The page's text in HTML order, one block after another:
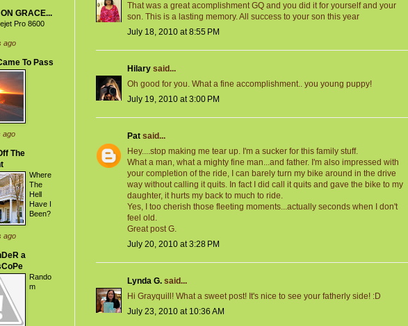
That was a great acomplishment GQ and you did it for yourself and your
son. This is a lasting memory. All success to your son this year
July 18, 2010 at 8:55 PM
Hilary said...
Oh good for you. What a fine accomplishment.. you young puppy!
July 19, 2010 at 3:00 PM
Pat said...
Hey....stop making me tear up. I'm a sucker for this family stuff.
What a man, what a mighty fine man...and father. I'm also impressed with
your completion of the ride, I can barely turn my bike around in the drive
way without calling it quits. In fact I did call it quits and gave the bike to my
daughter, it hurts my back to much to ride.
Yes, I too cherish those fleeting moments...actually seconds when I don't
feel old.
Great post G.
July 20, 2010 at 3:28 PM
Lynda G. said...
Hi Grayquill! What a sweet post! It's nice to see your fatherly side! :D
July 23, 2010 at 10:36 AM
GRACE...
Pro 8600
ago
To Pass
ago
The
Where
The
Hell
Have I
Been?
ago
a
Rando
m